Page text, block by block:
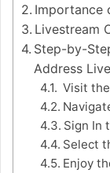
Importance
Livestream
Step-by-
Address
Visit
Sign In
Select
Enjoy